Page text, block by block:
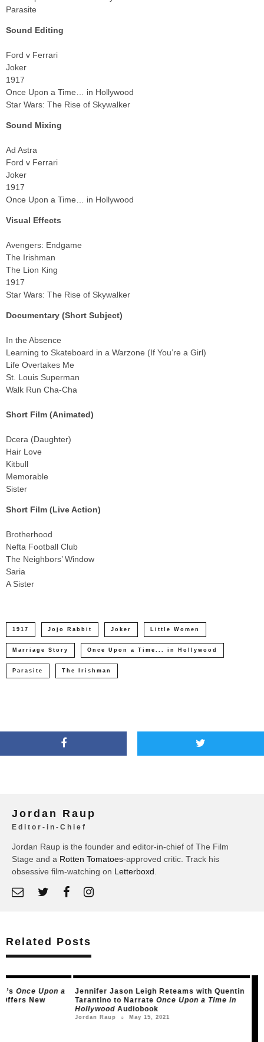
Parasite
Sound Editing
Ford v Ferrari
Joker
1917
Once Upon a Time… in Hollywood
Star Wars: The Rise of Skywalker
Sound Mixing
Ad Astra
Ford v Ferrari
Joker
1917
Once Upon a Time… in Hollywood
Visual Effects
Avengers: Endgame
The Irishman
The Lion King
1917
Star Wars: The Rise of Skywalker
Documentary (Short Subject)
In the Absence
Learning to Skateboard in a Warzone (If You’re a Girl)
Life Overtakes Me
St. Louis Superman
Walk Run Cha-Cha
Short Film (Animated)
Dcera (Daughter)
Hair Love
Kitbull
Memorable
Sister
Short Film (Live Action)
Brotherhood
Nefta Football Club
The Neighbors’ Window
Saria
A Sister
1917 Jojo Rabbit Joker Little Women
Marriage Story Once Upon a Time... in Hollywood
Parasite The Irishman
Jordan Raup
Editor-in-Chief
Jordan Raup is the founder and editor-in-chief of The Film
Stage and a Rotten Tomatoes-approved critic. Track his
obsessive film-watching on Letterboxd
Related Posts
Jennifer Jason Leigh Reteams with Quentin
Tarantino to NarrateOnce Upon a Time in
Audiobook
May 15, 2021
Watch The
Documentary on